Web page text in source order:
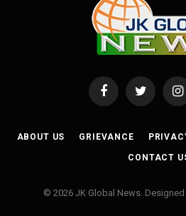
FacebookTwitter
ABOUT US GRIEVANCE
CONTACT
© 2026 JK Global News.